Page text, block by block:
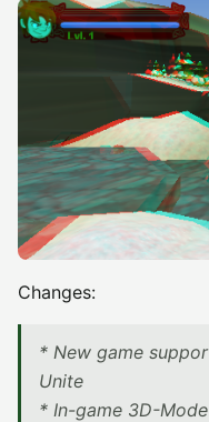
Changes:
* New game
Unite
* In-game 3D-